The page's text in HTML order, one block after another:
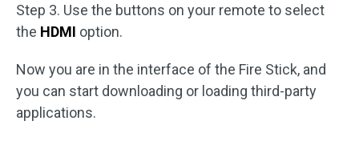
Step 3. Use the buttons on your remote to select
the HDMI option.
Now you are in the interface of the Fire Stick, and
you can start downloading or loading third-party
applications.